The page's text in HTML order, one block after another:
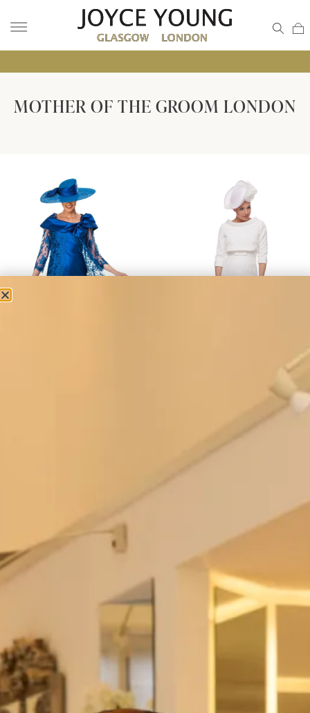
MOTHER OF THE GROOM LONDON
Jackie O Style Dress and Top
Flattering Silk Dress, Jacket and
Stole Outfit